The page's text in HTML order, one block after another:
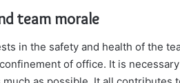
team morale
in the safety and health of the
of office. It is